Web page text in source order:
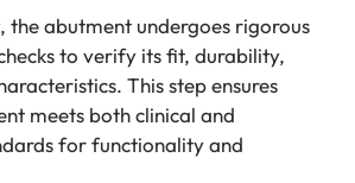
the abutment undergoes rigorous
to verify its fit, durability,
This step ensures
meets both clinical and
for functionality and